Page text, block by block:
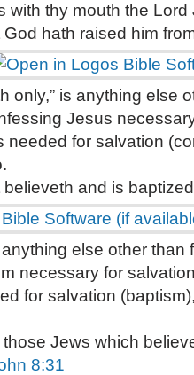
with thy mouth the
hath raised him
only,” is anything else
Jesus
needed for salvation
and is
anything else other than
necessary for
for salvation
those Jews which
8:31